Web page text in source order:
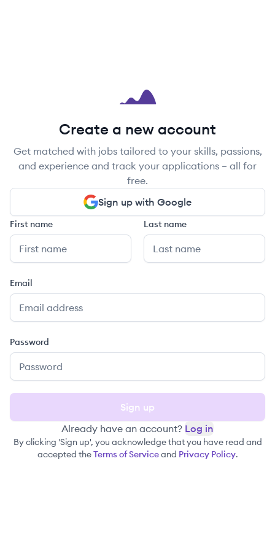
Create a new account
Get matched with jobs tailored to your skills, passions,
and experience and track your applications – all for
free.
Sign up with Google
First name Last name
Email
Password
Sign up
Already have an account? Log in
By clicking 'Sign up', you acknowledge that you have read and
accepted theTerms of Serviceand Privacy Policy.